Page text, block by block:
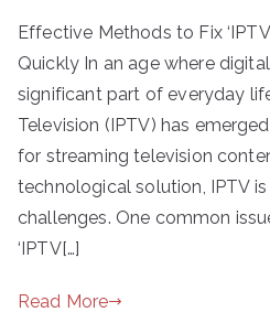
Effective Methods to Fix
Quickly In an age where
significant part of everyday
Television (IPTV) has
for streaming television
technological solution, IPTV
challenges. One common
‘IPTV[…]
Read More